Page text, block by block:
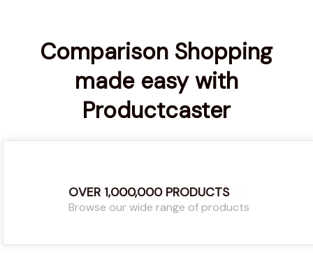
Comparison Shopping
made easy with
Productcaster
OVER 1,000,000 PRODUCTS
Browse our wide range of products
COMPARE THE LATEST PRICES
Find the latest and best prices